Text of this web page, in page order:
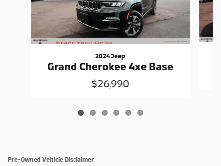
2024 Jeep
Grand Cherokee 4xe Base
$26,990
Pre-Owned Vehicle Disclaimer